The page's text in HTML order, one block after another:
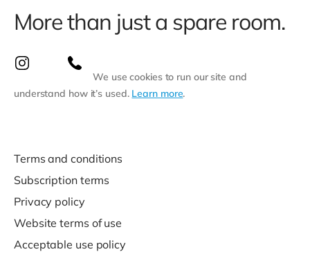
More than just a spare room.
We use cookies to run our site and
understand how it’s used. Learn more.
Terms and conditions
Subscription terms
Privacy policy
Website terms of use
Acceptable use policy